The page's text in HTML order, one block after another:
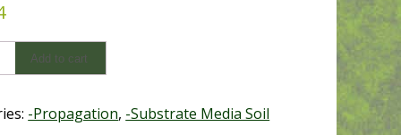
Add to cart
-Propagation, -Substrate Media Soil